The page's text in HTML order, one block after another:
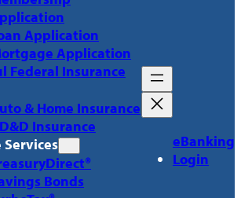
Application
Application
Federal Insurance
& Home Insurance
Insurance
Bonds
eBanking
Login